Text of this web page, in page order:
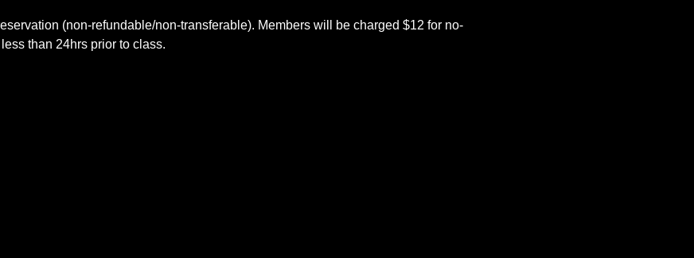
(non-refundable/non-transferable). Members will be charged $12 for no-
than 24hrs prior to class.